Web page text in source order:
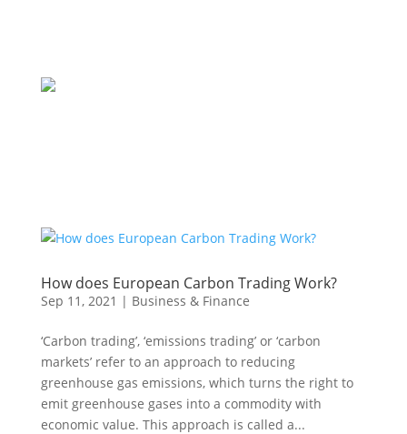
How does European Carbon Trading Work?
Sep 11, 2021 | Business & Finance
‘Carbon trading’, ‘emissions trading’ or ‘carbon
markets’ refer to an approach to reducing
greenhouse gas emissions, which turns the right to
emit greenhouse gases into a commodity with
economic value. This approach is called a...